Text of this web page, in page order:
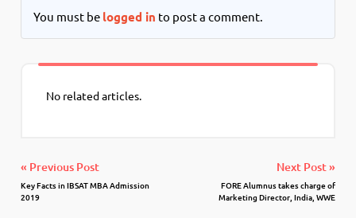
You must be logged in to post a comment.
No related articles.
« Previous Post
Key Facts in IBSAT MBA Admission
2019
Next Post »
FORE Alumnus takes charge of
Marketing Director, India, WWE